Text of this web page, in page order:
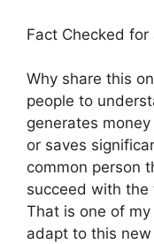
Fact Checked
Why share this
people to
generates
or saves
common person
succeed with the
That is one of
adapt to this